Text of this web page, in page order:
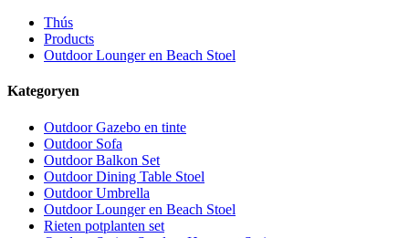
Thús
Products
Outdoor Lounger en Beach Stoel
Kategoryen
Outdoor Gazebo en tinte
Outdoor Sofa
Outdoor Balkon Set
Outdoor Dining Table Stoel
Outdoor Umbrella
Outdoor Lounger en Beach Stoel
Rieten potplanten set